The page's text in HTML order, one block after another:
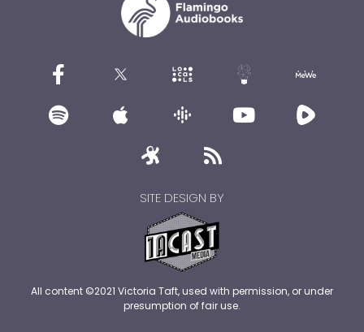
SITE DESIGN BY
All content ©2021 Victoria Taft, used with permission, or under
presumption of fair use.